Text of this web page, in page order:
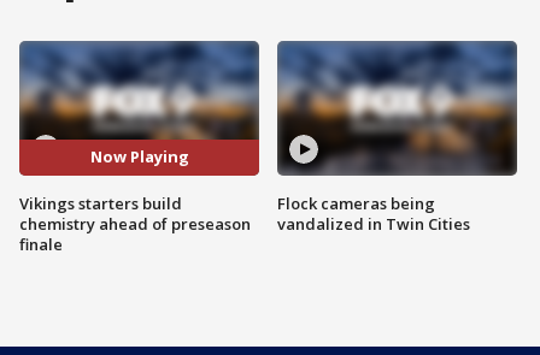
Now Playing
Vikings starters build
chemistry ahead of preseason
finale
Flock cameras being
vandalized in Twin Cities